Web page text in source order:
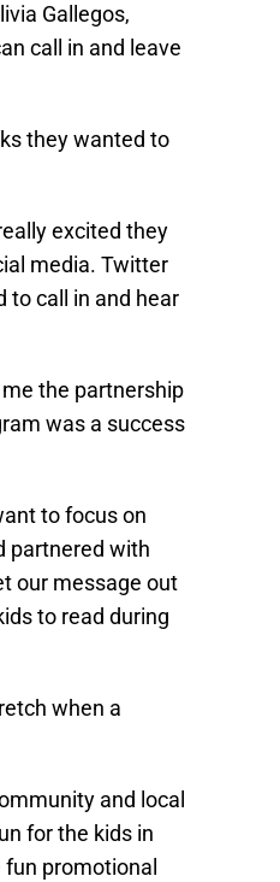
Gallegos,
call in and leave
they wanted to
excited they
media. Twitter
to call in and hear
the partnership
was a success
to focus on
partnered with
our message out
to read during
when a
and local
for the kids in
promotional